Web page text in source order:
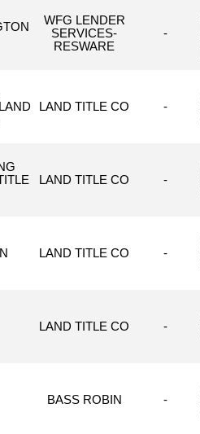
WFG LENDER
SERVICES-
RESWARE
-
LAND TITLE CO -
LAND TITLE CO -
LAND TITLE CO -
LAND TITLE CO -
BASS ROBIN -